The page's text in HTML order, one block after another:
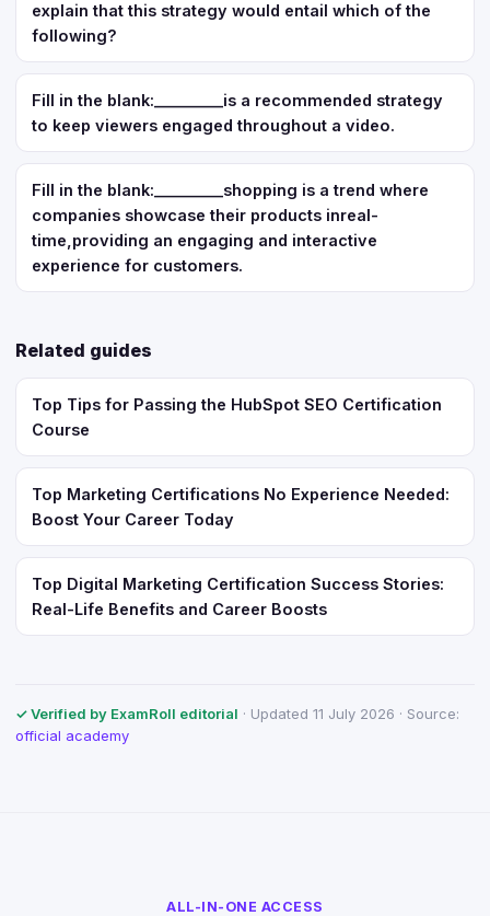
explain that this strategy would entail which of the
following?
Fill in the blank:_________is a recommended strategy
to keep viewers engaged throughout a video.
Fill in the blank:_________shopping is a trend where
companies showcase their products inreal-
time,providing an engaging and interactive
experience for customers.
Related guides
Top Tips for Passing the HubSpot SEO Certification
Course
Top Marketing Certifications No Experience Needed:
Boost Your Career Today
Top Digital Marketing Certification Success Stories:
Real-Life Benefits and Career Boosts
✓ Verified by ExamRoll editorial · Updated 11 July 2026 · Source:
official academy
ALL-IN-ONE ACCESS